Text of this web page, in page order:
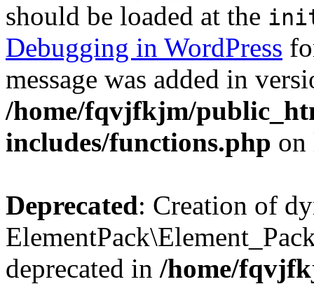
should be loaded at the
Debugging in WordPress
message was added in
/home/fqvjfkjm/
includes/functions.php
Deprecated: Creation of
deprecated in /home/